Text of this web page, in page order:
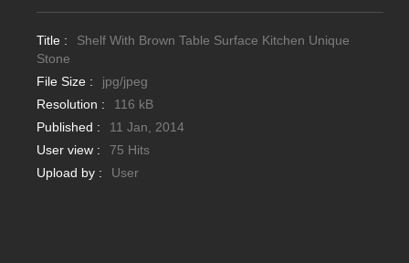
Title :
Shelf With Brown Table Surface Kitchen Unique
Stone
File Size :
jpg/jpeg
Resolution :
116 kB
Published :
11 Jan, 2014
User view :
75 Hits
Upload by :
User